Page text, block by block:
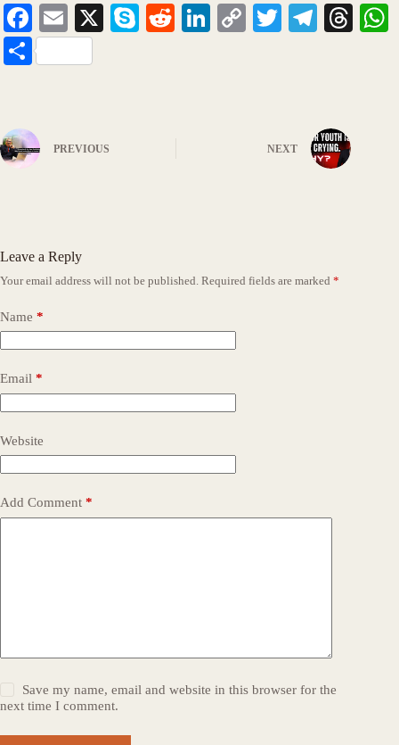
Fa
ce
bo
E
m
ail
X
S
R
Li
C
T
Te
m
T
S
PREVIOUS NEXT
Leave a Reply
Your email address will not be published. Required fields are marked *
Name *
Email *
Website
Add Comment *
Save my name, email and website in this browser for the
next time I comment.